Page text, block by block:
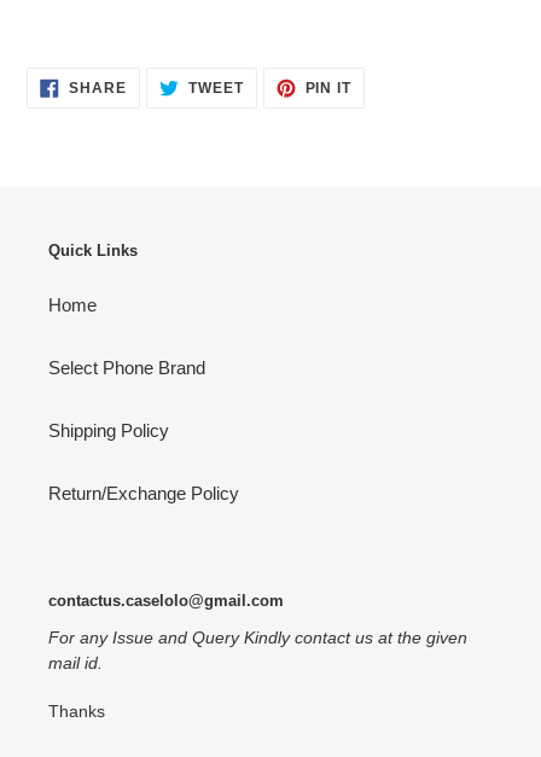
SHARESHARE
ON
TWEETTWEET PIN ITPIN
Quick Links
Home
Select Phone Brand
Shipping Policy
Return/Exchange Policy
contactus.caselolo@gmail.com
For any Issue and Query Kindly contact us at the given
mail id.
Thanks